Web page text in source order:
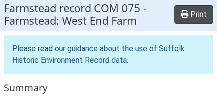
Farmstead record COM 075 -
Farmstead: West End Farm
Print
Please read our guidance about the use of Suffolk
Historic Environment Record data.
Summary